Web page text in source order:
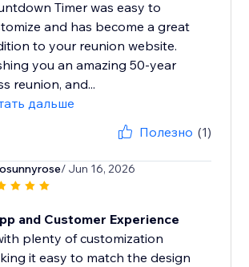
Timer was easy to
and has become a great
to your reunion website.
you an amazing 50-year
reunion, and...
дальше
Полезно (1)
/ Jun 16, 2026
and Customer Experience
plenty of customization
it easy to match the design